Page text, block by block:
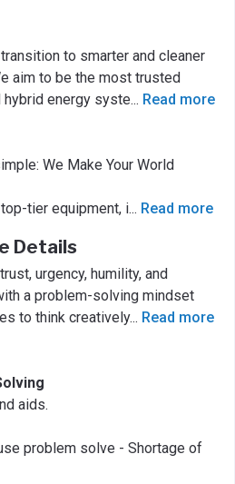
to smarter and cleaner
aim to be the most trusted
hybrid energy syste... Read more
We Make Your World
tier equipment, i... Read more
Details
urgency, humility, and
a problem-solving mindset
to think creatively... Read more
aids.
problem solve - Shortage of